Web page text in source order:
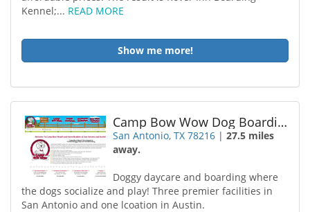
Kennel;... READ MORE
Show me more!
Camp Bow Wow Dog Boarding San Antonio
San Antonio, TX 78216 |27.5 miles
away.
Doggy daycare and boarding where
the dogs socialize and play! Three premier facilities in
San Antonio and one lcoation in Austin.